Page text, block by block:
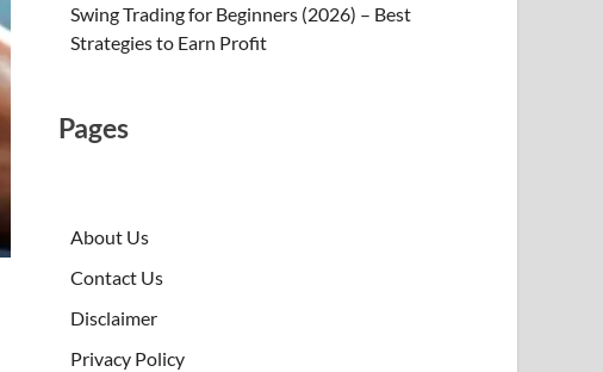
Swing Trading for Beginners (2026) – Best
Strategies to Earn Profit
Pages
About Us
Contact Us
Disclaimer
Privacy Policy